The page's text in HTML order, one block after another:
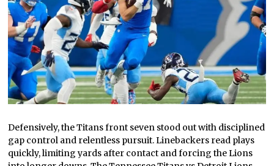
Defensively, the Titans front seven stood out with disciplined
gap control and relentless pursuit. Linebackers read plays
quickly, limiting yards after contact and forcing the Lions